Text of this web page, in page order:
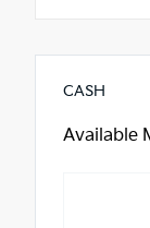
CASH
Available